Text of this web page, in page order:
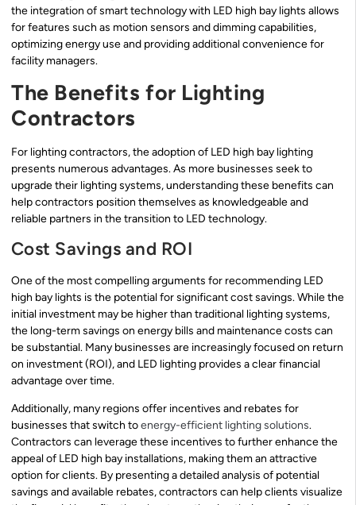
the integration of smart technology with LED high bay lights allows
for features such as motion sensors and dimming capabilities,
optimizing energy use and providing additional convenience for
facility managers.
The Benefits for Lighting
Contractors
For lighting contractors, the adoption of LED high bay lighting
presents numerous advantages. As more businesses seek to
upgrade their lighting systems, understanding these benefits can
help contractors position themselves as knowledgeable and
reliable partners in the transition to LED technology.
Cost Savings and ROI
One of the most compelling arguments for recommending LED
high bay lights is the potential for significant cost savings. While the
initial investment may be higher than traditional lighting systems,
the long-term savings on energy bills and maintenance costs can
be substantial. Many businesses are increasingly focused on return
on investment (ROI), and LED lighting provides a clear financial
advantage over time.
Additionally, many regions offer incentives and rebates for
businesses that switch toenergy-efficient lighting solutions.
Contractors can leverage these incentives to further enhance the
appeal of LED high bay installations, making them an attractive
option for clients. By presenting a detailed analysis of potential
savings and available rebates, contractors can help clients visualize